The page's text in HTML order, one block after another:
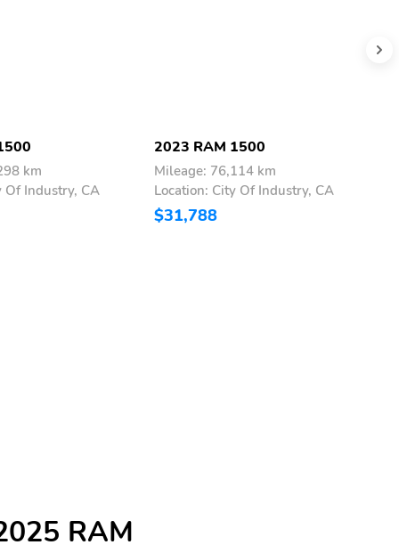
km
Of Industry, CA
2023 RAM 1500
Mileage: 76,114 km
Location: City Of Industry, CA
$31,788
RAM